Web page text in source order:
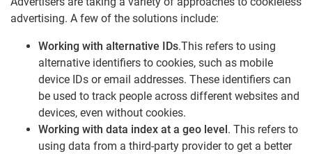
advertising. A few of the solutions include:
Working with alternative IDs.This refers to using
alternative identifiers to cookies, such as mobile
device IDs or email addresses. These identifiers can
be used to track people across different websites and
devices, even without cookies.
Working with data index at a geo level . This refers to
using data from a third-party provider to get a better